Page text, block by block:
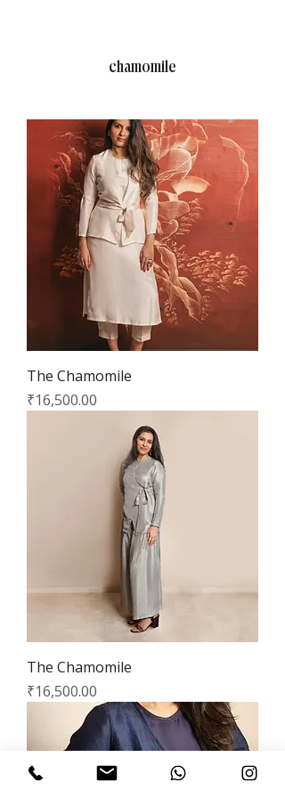
chamomile
The Chamomile
Price
₹16,500.00
The Chamomile
Price
₹16,500.00